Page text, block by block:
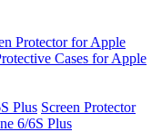
Protector for Apple
Cases for Apple
Plus Screen Protector
6/6S Plus